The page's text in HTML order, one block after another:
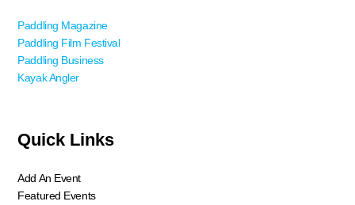
Paddling Magazine
Paddling Film Festival
Paddling Business
Kayak Angler
Quick Links
Add An Event
Featured Events